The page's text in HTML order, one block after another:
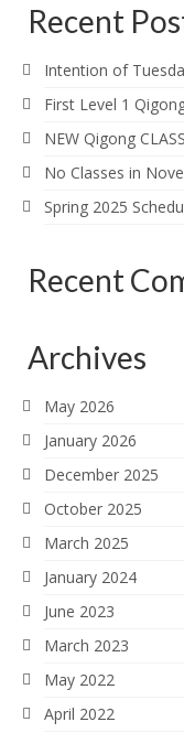
Recent
Intention of
First Level 1
NEW Qigong
No Classes in
Spring 2025
Recent
Archives
May 2026
January 2026
December 2025
October 2025
March 2025
January 2024
June 2023
March 2023
May 2022
April 2022